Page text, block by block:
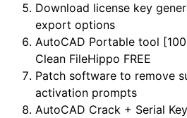
Download license key
export options
AutoCAD Portable tool
Clean FileHippo FREE
Patch software to remove
activation prompts
AutoCAD Crack + Serial